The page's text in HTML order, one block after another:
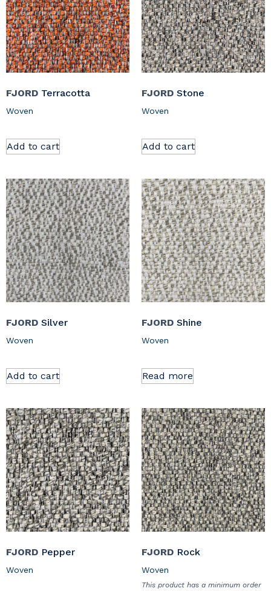
FJORD Terracotta
Woven
Add to cart
FJORD Stone
Woven
Add to cart
FJORD Silver
Woven
Add to cart
FJORD Shine
Woven
Read more
FJORD Pepper
Woven
FJORD Rock
Woven
This product has a minimum order